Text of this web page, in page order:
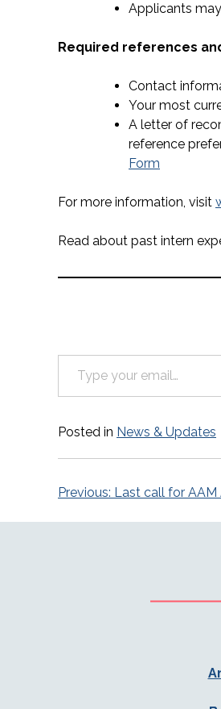
Applicants
Required references
Contact
Your most
A letter of
reference
Form
For more information, visit
Read about past intern
Type your email…
Posted in News & Updates
Post
navigation
Previous: Last call for